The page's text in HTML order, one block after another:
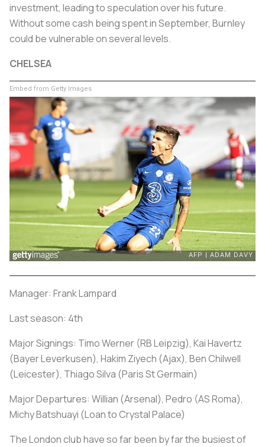
investment, leading to speculation over his future.
Without some cash being spent in September, Burnley
could be vulnerable on several levels.
CHELSEA
Embed from Getty Images
Manager: Frank Lampard
Last season: 4th
Major Signings: Timo Werner (RB Leipzig), Kai Havertz
(Bayer Leverkusen), Hakim Ziyech (Ajax), Ben Chilwell
(Leicester), Thiago Silva (Paris St Germain)
Major Departures: Willian (Arsenal), Pedro (AS Roma),
Michy Batshuayi (Loan to Crystal Palace)
The London club have so far been by far the busiest of